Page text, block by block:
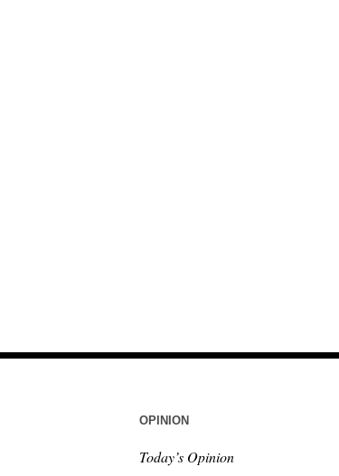
OPINION
Today’s Opinion